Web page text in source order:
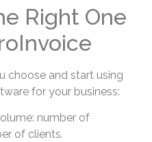
Right One
choose and start using
for your business:
number of
of clients.